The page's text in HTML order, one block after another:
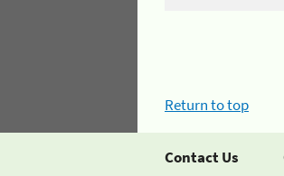
Return to top
Contact Us